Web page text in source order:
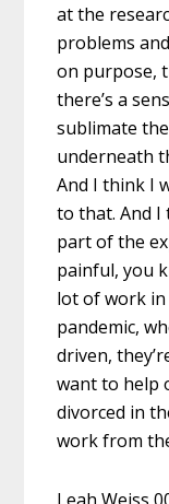
at the
problems
on purpose,
there’s a
sublimate
underneath
And I think I
to that. And
part of the
painful, you
lot of work in
pandemic,
driven,
want to help
divorced in
work from